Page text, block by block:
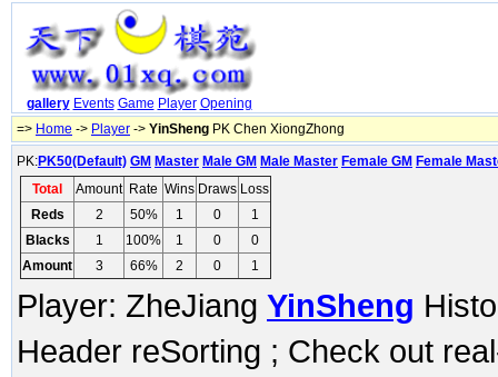
gallery Events Game Player Opening
=> Home -> Player -> YinSheng PK Chen XiongZhong
PK:PK50(Default) GM Master Male GM Male Master Female GM Female
Total
Amount Rate Wins Draws Loss
Reds
2 50% 1 0
1
Blacks
1 100% 1 0
0
Amount
3 66% 2 0 1
Player: ZheJiang YinSheng
Header reSorting ; Check out